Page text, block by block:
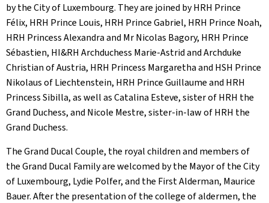
by the City of Luxembourg. They are joined by HRH Prince
Félix, HRH Prince Louis, HRH Prince Gabriel, HRH Prince Noah,
HRH Princess Alexandra and Mr Nicolas Bagory, HRH Prince
Sébastien, HI&RH Archduchess Marie-Astrid and Archduke
Christian of Austria, HRH Princess Margaretha and HSH Prince
Nikolaus of Liechtenstein, HRH Prince Guillaume and HRH
Princess Sibilla, as well as Catalina Esteve, sister of HRH the
Grand Duchess, and Nicole Mestre, sister-in-law of HRH the
Grand Duchess.
The Grand Ducal Couple, the royal children and members of
the Grand Ducal Family are welcomed by the Mayor of the City
of Luxembourg, Lydie Polfer, and the First Alderman, Maurice
Bauer. After the presentation of the college of aldermen, the